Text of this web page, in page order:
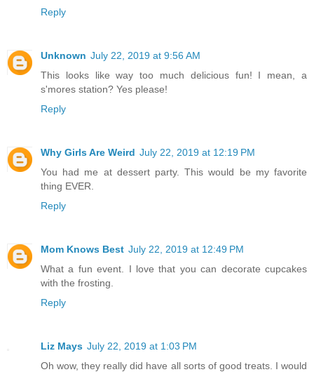
Reply
Unknown July 22, 2019 at 9:56 AM
This looks like way too much delicious fun! I mean, a
s'mores station? Yes please!
Reply
Why Girls Are Weird July 22, 2019 at 12:19 PM
You had me at dessert party. This would be my favorite
thing EVER.
Reply
Mom Knows Best July 22, 2019 at 12:49 PM
What a fun event. I love that you can decorate cupcakes
with the frosting.
Reply
Liz Mays July 22, 2019 at 1:03 PM
Oh wow, they really did have all sorts of good treats. I would